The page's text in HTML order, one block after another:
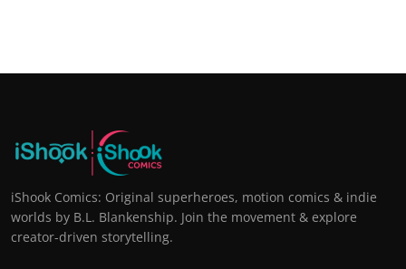
iShook Comics: Original superheroes, motion comics & indie
worlds by B.L. Blankenship. Join the movement & explore
creator-driven storytelling.